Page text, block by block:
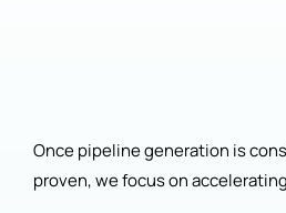
Once pipeline generation is
proven, we focus on